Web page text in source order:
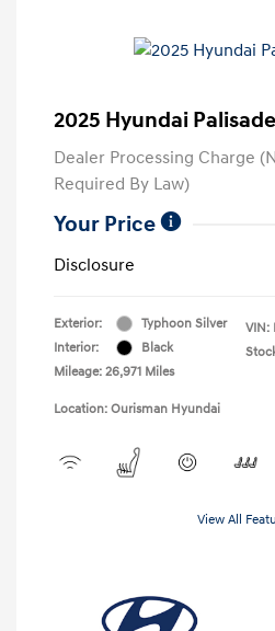
2025 Hyundai
Dealer Processing Charge
Required By Law)
Your Price
Disclosure
Exterior:
Typhoon Silver
Interior:
Black
Mileage: 26,971 Miles
VIN:
Location: Ourisman Hyundai
View All